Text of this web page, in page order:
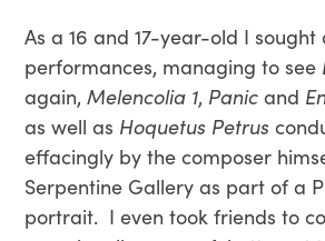
As a 16 and 17-year-old I sought
performances, managing to see
again,Melencolia 1, Panic and
as well as Hoquetus Petrus
effacingly by the composer
Serpentine Gallery as part of a
portrait. I even took friends to